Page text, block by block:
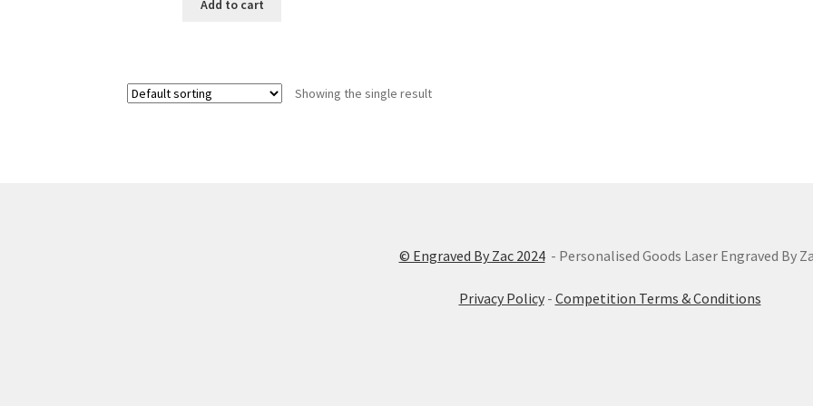
Add to cart
Showing the single result
© Engraved By Zac 2024- Personalised Goods Laser Engraved By
Privacy Policy- Competition Terms & Conditions